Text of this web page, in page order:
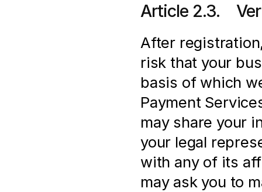
Article 2.3.
After
risk that your
basis of which
Payment
may share your
your legal
with any of its
may ask you to